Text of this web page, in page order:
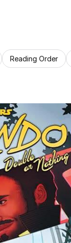
Reading Order